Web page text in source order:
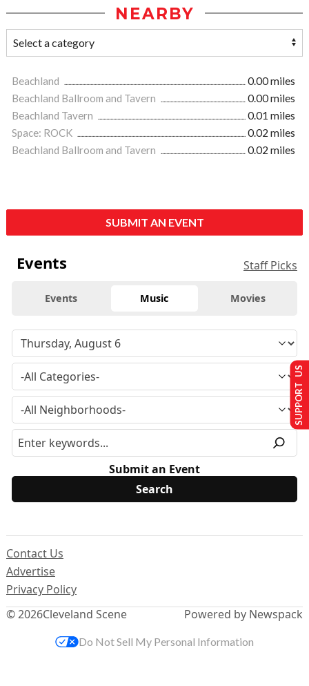
NEARBY
Beachland
0.00 miles
Beachland Ballroom and Tavern
0.00 miles
Beachland Tavern
0.01 miles
Space: ROCK
0.02 miles
Beachland Ballroom and Tavern
0.02 miles
SUBMIT AN EVENT
Events Staff Picks
Events Music Movies
Submit an Event
© 2026Cleveland Scene
Contact Us
Advertise
Privacy Policy
Powered by Newspack
SUPPORT US
Do Not Sell My Personal Information